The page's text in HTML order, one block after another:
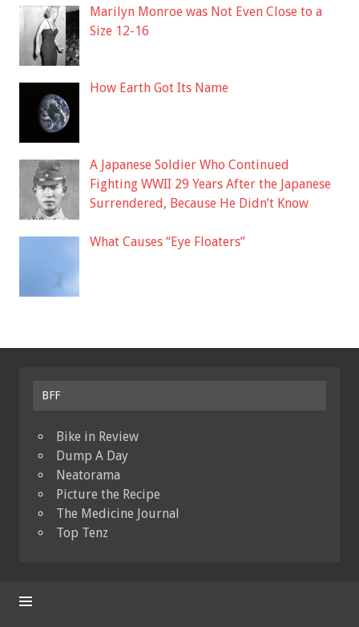
Marilyn Monroe was Not Even Close to a
Size 12-16
How Earth Got Its Name
A Japanese Soldier Who Continued
Fighting WWII 29 Years After the Japanese
Surrendered, Because He Didn’t Know
What Causes “Eye Floaters”
BFF
Bike in Review
Dump A Day
Neatorama
Picture the Recipe
The Medicine Journal
Top Tenz